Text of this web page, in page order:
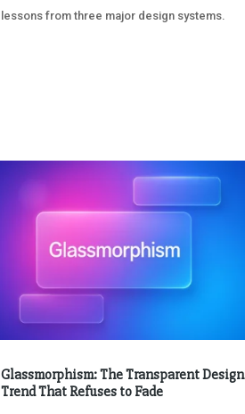
lessons from three major design systems.
Glassmorphism: The Transparent Design
Trend That Refuses to Fade